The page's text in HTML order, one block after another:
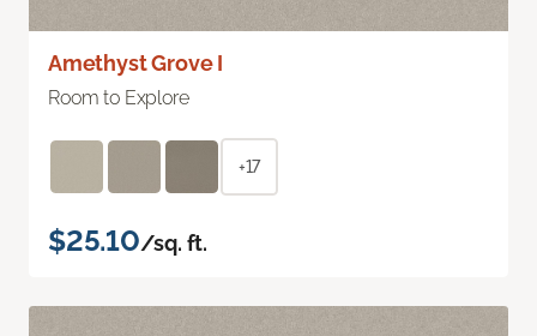
Amethyst Grove I
Room to Explore
+17
$25.10/sq. ft.